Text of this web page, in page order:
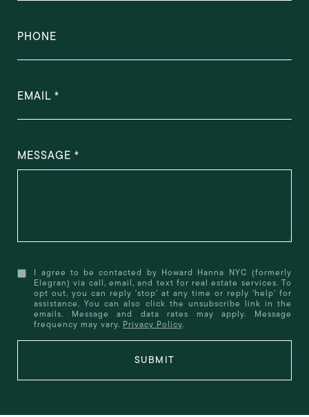
PHONE
EMAIL
MESSAGE
I agree to be contacted by Howard Hanna NYC (formerly
Elegran) via call, email, and text for real estate services. To
opt out, you can reply 'stop' at any time or reply 'help' for
assistance. You can also click the unsubscribe link in the
emails. Message and data rates may apply. Message
frequency may vary. Privacy Policy.
SUBMIT